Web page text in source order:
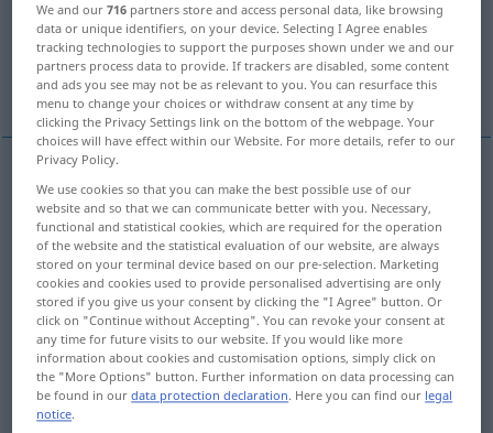
meet with, receive, obtain, find
More translations...
find finden durch Suchen
discover findenentdecken
find findenentdecken
We and our716 partners store and access personal data, like browsing
data or unique identifiers, on your device. Selecting I Agree enables
tracking technologies to support the purposes shown under we and our
partners process data to provide. If trackers are disabled, some content
and ads you see may not be as relevant to you. You can resurface this
menu to change your choices or withdraw consent at any time by
clicking the Privacy Settings link on the bottom of the webpage. Your
choices will have effect within our Website. For more details, refer to our
Privacy Policy.
We use cookies so that you can make the best possible use of our
website and so that we can communicate better with you. Necessary,
functional and statistical cookies, which are required for the operation
of the website and the statistical evaluation of our website, are always
stored on your terminal device based on our pre-selection. Marketing
cookies and cookies used to provide personalised advertising are only
stored if you give us your consent by clicking the "I Agree" button. Or
click on "Continue without Accepting". You can revoke your consent at
any time for future visits to our website. If you would like more
information about cookies and customisation options, simply click on
the "More Options" button. Further information on data processing can
be found in ourdata protection declaration. Here you can find our legal
notice.